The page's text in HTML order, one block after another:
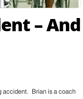
– And
accident. Brian is a coach